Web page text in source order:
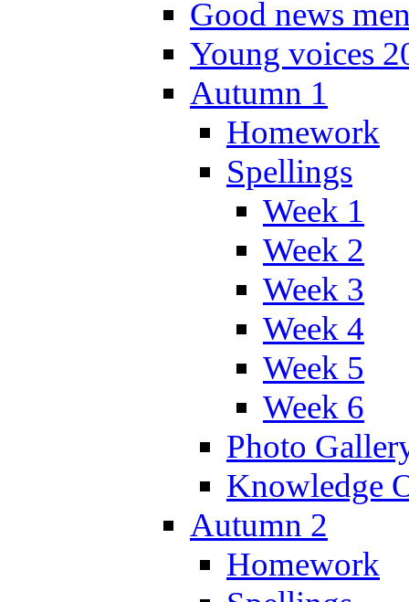
Good news
Young voices
Autumn 1
Homework
Spellings
Week 1
Week 2
Week 3
Week 4
Week 5
Week 6
Photo
Knowledge
Autumn 2
Homework